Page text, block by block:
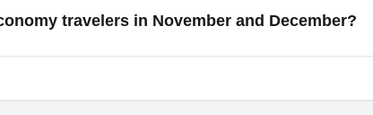
between hub arrivals and direct smaller-airport
travelers in November and December?